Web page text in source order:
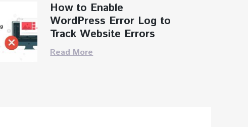
How to Enable
WordPress Error Log to
Track Website Errors
Read More